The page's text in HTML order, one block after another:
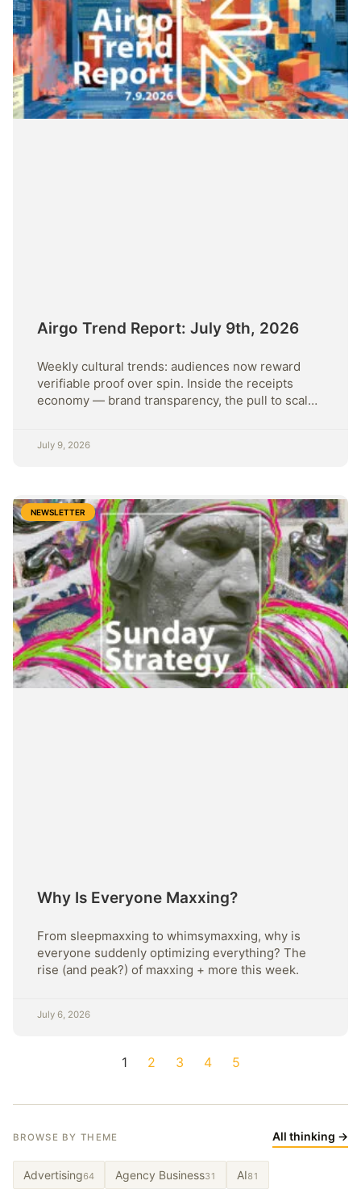
Airgo Trend Report: July 9th, 2026
Weekly cultural trends: audiences now reward
verifiable proof over spin. Inside the receipts
economy — brand transparency, the pull to scale,
July 9, 2026
NEWSLETTER
Why Is Everyone Maxxing?
From sleepmaxxing to whimsymaxxing, why is
everyone suddenly optimizing everything? The
rise (and peak?) of maxxing + more this week.
July 6, 2026
1 2 3 4 5
BROWSE BY THEME All thinking →
Advertising64 Agency Business31 AI81